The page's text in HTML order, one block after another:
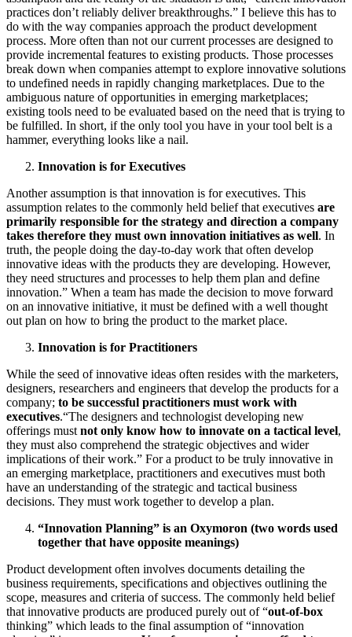
practices don’t reliably deliver breakthroughs.” I believe this has to
do with the way companies approach the product development
process. More often than not our current processes are designed to
provide incremental features to existing products. Those processes
break down when companies attempt to explore innovative solutions
to undefined needs in rapidly changing marketplaces. Due to the
ambiguous nature of opportunities in emerging marketplaces;
existing tools need to be evaluated based on the need that is trying to
be fulfilled. In short, if the only tool you have in your tool belt is a
hammer, everything looks like a nail.
Innovation is for Executives
Another assumption is that innovation is for executives. This
assumption relates to the commonly held belief that executives are
primarily responsible for the strategy and direction a company
takes therefore they must own innovation initiatives as well. In
truth, the people doing the day-to-day work that often develop
innovative ideas with the products they are developing. However,
they need structures and processes to help them plan and define
innovation.” When a team has made the decision to move forward
on an innovative initiative, it must be defined with a well thought
out plan on how to bring the product to the market place.
Innovation is for Practitioners
While the seed of innovative ideas often resides with the marketers,
designers, researchers and engineers that develop the products for a
company; to be successful practitioners must work with
executives.“The designers and technologist developing new
offerings must not only know how to innovate on a tactical level,
they must also comprehend the strategic objectives and wider
implications of their work.” For a product to be truly innovative in
an emerging marketplace, practitioners and executives must both
have an understanding of the strategic and tactical business
decisions. They must work together to develop a plan.
“Innovation Planning” is an Oxymoron (two words used
together that have opposite meanings)
Product development often involves documents detailing the
business requirements, specifications and objectives outlining the
scope, measures and criteria of success. The commonly held belief
that innovative products are produced purely out of “out-of-box
thinking” which leads to the final assumption of “innovation